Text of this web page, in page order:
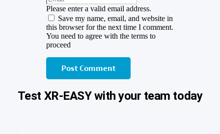
Please enter a valid email address.
Save my name, email, and website in
this browser for the next time I comment.
You need to agree with the terms to
proceed
Post Comment
Test XR-EASY with your team today